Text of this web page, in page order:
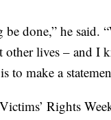
done,” he said.
lives – and I
make a
Rights